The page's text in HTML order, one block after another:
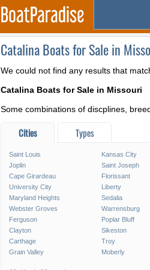
Catalina Boats for Sale in
We could not find any results that
Catalina Boats for Sale in Missouri
Some combinations of discplines,
Cities Types
Saint Louis Kansas City
Joplin
Saint Joseph
Cape Girardeau
Florissant
University City
Liberty
Maryland Heights
Sedalia
Webster Groves
Warrensburg
Ferguson
Poplar Bluff
Clayton
Sikeston
Carthage
Troy
Grain Valley
Moberly